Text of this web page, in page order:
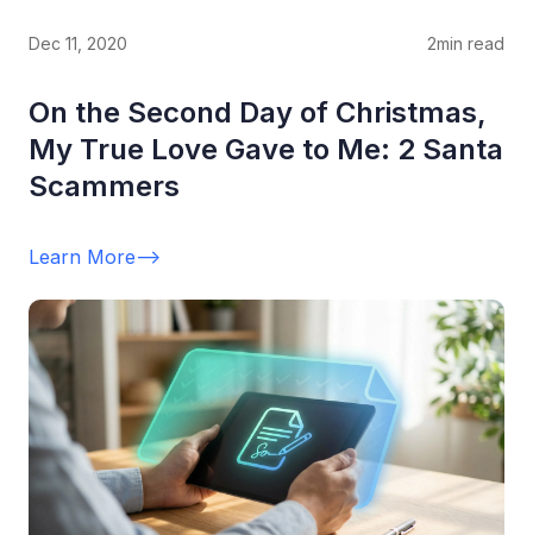
Dec 11, 2020 2min read
On the Second Day of Christmas,
My True Love Gave to Me: 2 Santa
Scammers
Learn More-->